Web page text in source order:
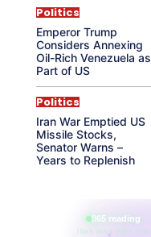
Politics
Emperor Trump
Considers Annexing
Oil-Rich Venezuela as
Part of US
Politics
Iran War Emptied US
Missile Stocks,
Senator Warns –
Years to Replenish
865 reading
their aura right now